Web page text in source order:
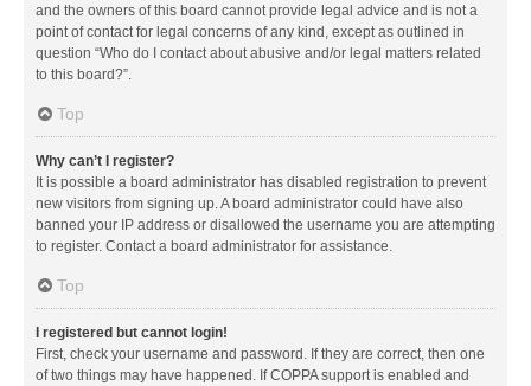
and the owners of this board cannot provide legal advice and is not a
point of contact for legal concerns of any kind, except as outlined in
question “Who do I contact about abusive and/or legal matters related
to this board?”.
Top
Why can’t I register?
It is possible a board administrator has disabled registration to prevent
new visitors from signing up. A board administrator could have also
banned your IP address or disallowed the username you are attempting
to register. Contact a board administrator for assistance.
Top
I registered but cannot login!
First, check your username and password. If they are correct, then one
of two things may have happened. If COPPA support is enabled and